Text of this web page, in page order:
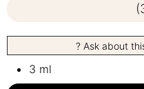
? Ask about
3 ml